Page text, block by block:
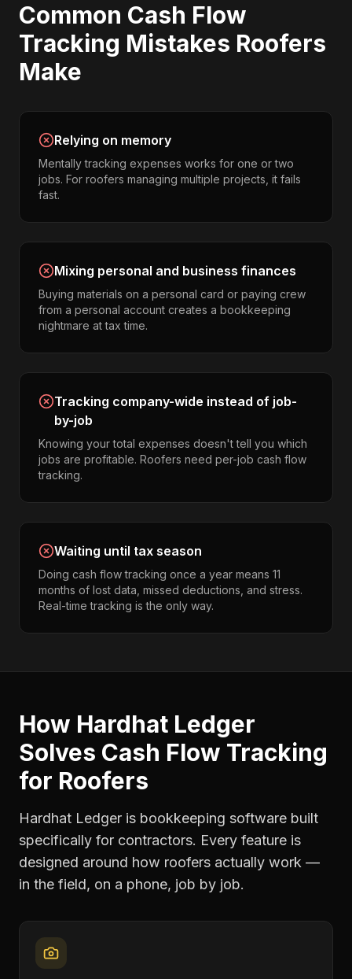
Common Cash Flow
Tracking Mistakes Roofers
Make
Relying on memory
Mentally tracking expenses works for one or two
jobs. For roofers managing multiple projects, it fails
fast.
Mixing personal and business finances
Buying materials on a personal card or paying crew
from a personal account creates a bookkeeping
nightmare at tax time.
Tracking company-wide instead of job-
by-job
Knowing your total expenses doesn't tell you which
jobs are profitable. Roofers need per-job cash flow
tracking.
Waiting until tax season
Doing cash flow tracking once a year means 11
months of lost data, missed deductions, and stress.
Real-time tracking is the only way.
How Hardhat Ledger
Solves Cash Flow Tracking
for Roofers
Hardhat Ledger is bookkeeping software built
specifically for contractors. Every feature is
designed around how roofers actually work —
in the field, on a phone, job by job.